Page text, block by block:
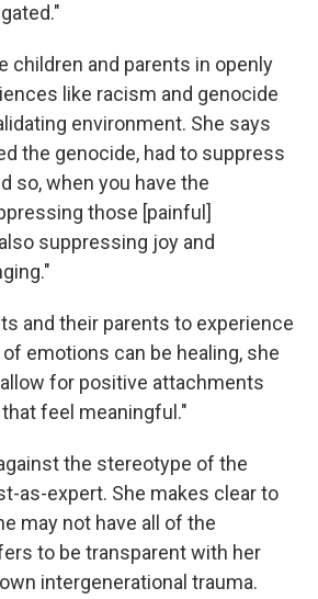
children and parents in openly
like racism and genocide
environment. She says
the genocide, had to suppress
so, when you have the
those [painful]
suppressing joy and
and their parents to experience
emotions can be healing, she
for positive attachments
feel meaningful."
the stereotype of the
as-expert. She makes clear to
may not have all of the
to be transparent with her
intergenerational trauma.